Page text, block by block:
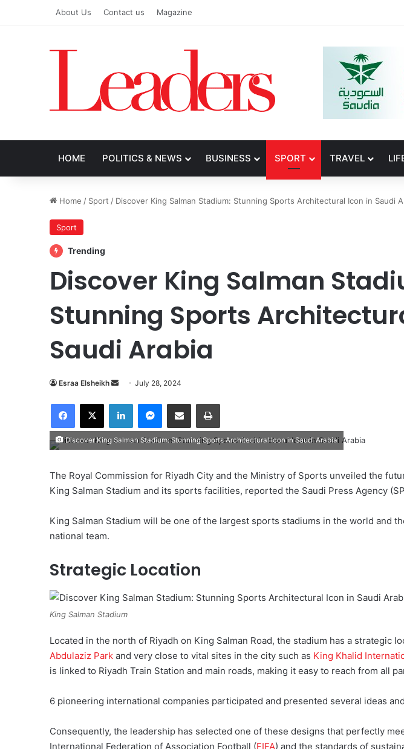
About Us Contact us Magazine
HOME POLITICS & NEWS BUSINESS SPORT TRAVEL
Home / Sport / Discover King Salman Stadium: Stunning Sports Architectural Icon in Saudi
Sport
Trending
Discover King Salman
Stunning Sports
Saudi Arabia
Esraa Elsheikh
n
d
a
July 28, 2024
X LinkedIn
Discover King Salman Stadium: Stunning Sports Architectural Icon in Saudi Arabia
The Royal Commission for Riyadh City and the Ministry of Sports unveiled the
King Salman Stadium and its sports facilities, reported the Saudi Press Agency
King Salman Stadium will be one of the largest sports stadiums in the world and
national team.
Strategic Location
King Salman Stadium
Located in the north of Riyadh on King Salman Road, the stadium has a strategic
Abdulaziz Park and very close to vital sites in the city such as King Khalid
is linked to Riyadh Train Station and main roads, making it easy to reach from all
6 pioneering international companies participated and presented several ideas
Consequently, the leadership has selected one of these designs that perfectly
International Federation of Association Football (FIFA) and the standards of